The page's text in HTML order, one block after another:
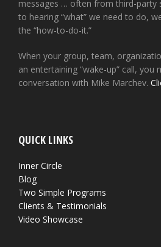
messages … often from third-party
to hearing “what” we need to do,
the “how-to-do-it.”
When your group, team,
an entertaining “wake-up” call, you
conversation with Mike Marchev.
QUICK LINKS
Inner Circle
Blog
Two Simple Programs
Clients & Testimonials
Video Showcase